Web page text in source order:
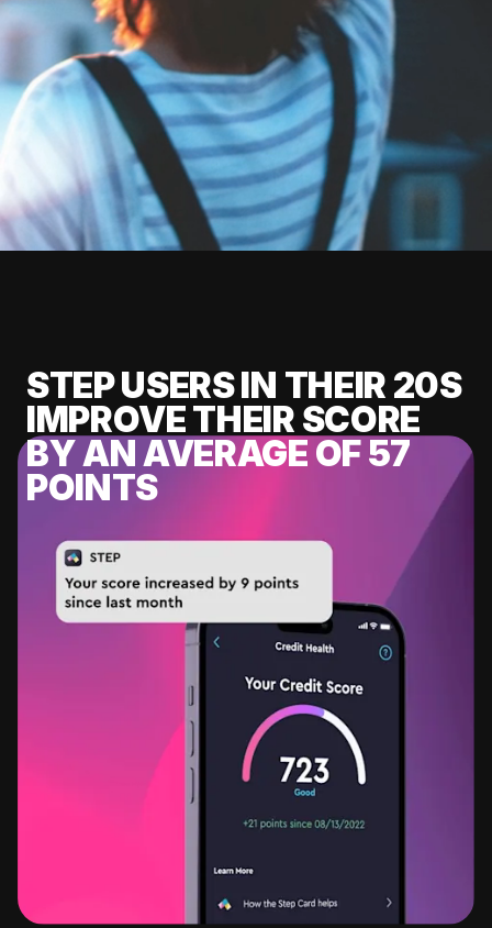
STEP USERS IN THEIR 20S
IMPROVE THEIR SCORE
BY AN AVERAGE OF 57
POINTS